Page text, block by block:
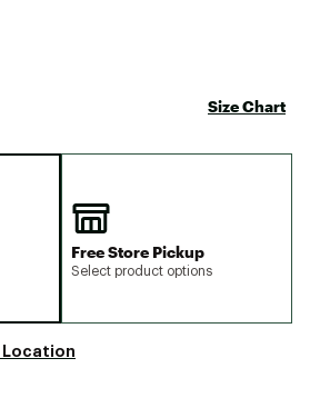
Size Chart
Free Store Pickup
Select product options
Location